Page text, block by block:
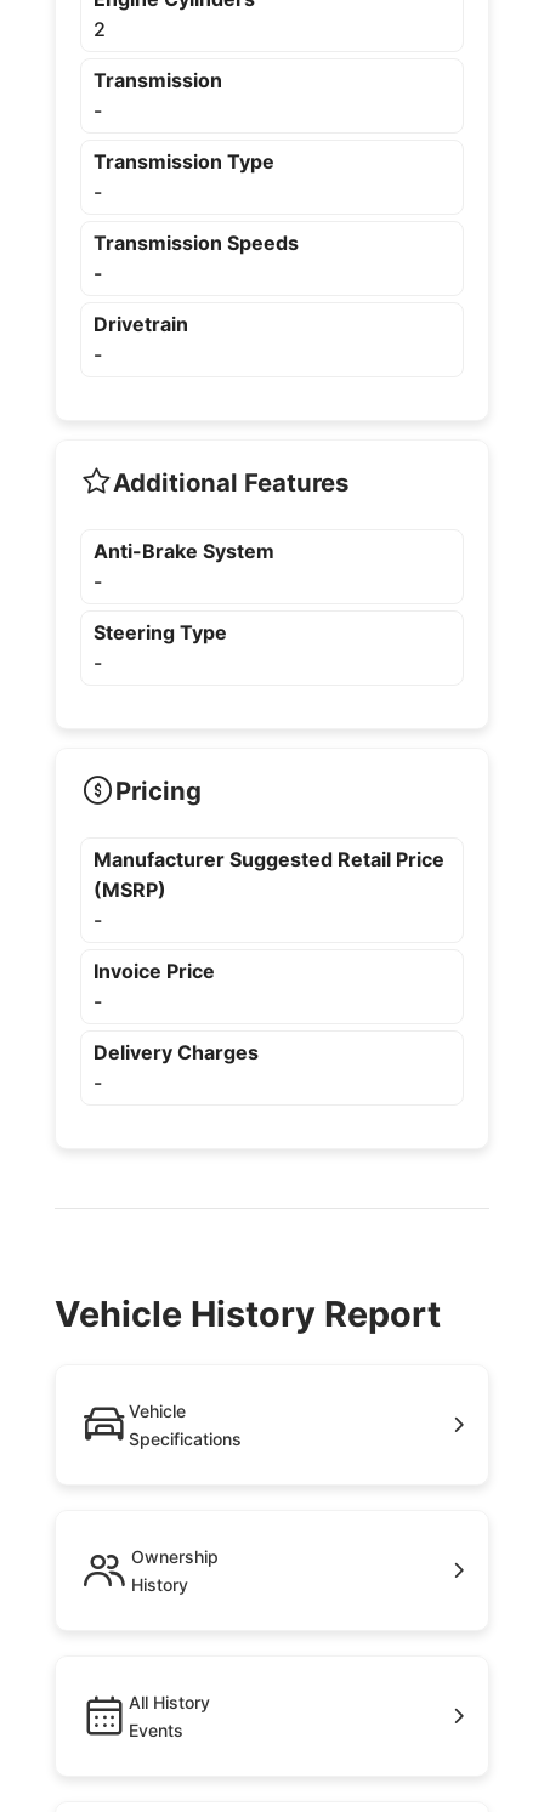
2
Transmission
-
Transmission Type
-
Transmission Speeds
-
Drivetrain
-
Additional Features
Anti-Brake System
-
Steering Type
-
Pricing
Manufacturer Suggested Retail Price
(MSRP)
-
Invoice Price
-
Delivery Charges
-
Vehicle History Report
Vehicle
Specifications
Ownership
History
All History
Events